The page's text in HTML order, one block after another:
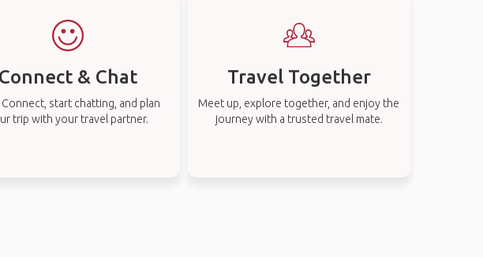
Connect & Chat
Connect, start chatting, and plan
trip with your travel partner.
Travel Together
Meet up, explore together, and enjoy the
journey with a trusted travel mate.